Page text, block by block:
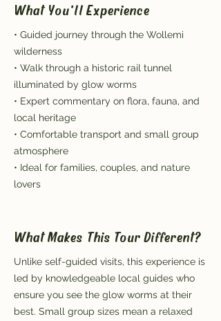
What You'll Experience
• Guided journey through the Wollemi
wilderness
• Walk through a historic rail tunnel
illuminated by glow worms
• Expert commentary on flora, fauna, and
local heritage
• Comfortable transport and small group
atmosphere
• Ideal for families, couples, and nature
lovers
What Makes This Tour Different?
Unlike self-guided visits, this experience is
led by knowledgeable local guides who
ensure you see the glow worms at their
best. Small group sizes mean a relaxed